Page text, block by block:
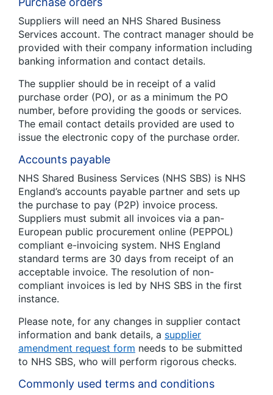
Suppliers will need an NHS Shared Business
Services account. The contract manager should be
provided with their company information including
banking information and contact details.
The supplier should be in receipt of a valid
purchase order (PO), or as a minimum the PO
number, before providing the goods or services.
The email contact details provided are used to
issue the electronic copy of the purchase order.
Accounts payable
NHS Shared Business Services (NHS SBS) is NHS
England’s accounts payable partner and sets up
the purchase to pay (P2P) invoice process.
Suppliers must submit all invoices via a pan-
European public procurement online (PEPPOL)
compliant e-invoicing system. NHS England
standard terms are 30 days from receipt of an
acceptable invoice. The resolution of non-
compliant invoices is led by NHS SBS in the first
instance.
Please note, for any changes in supplier contact
information and bank details, a supplier
amendment request form needs to be submitted
to NHS SBS, who will perform rigorous checks.
Commonly used terms and conditions